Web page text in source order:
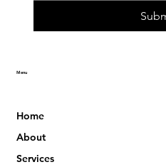
Home
About
Services
Menu